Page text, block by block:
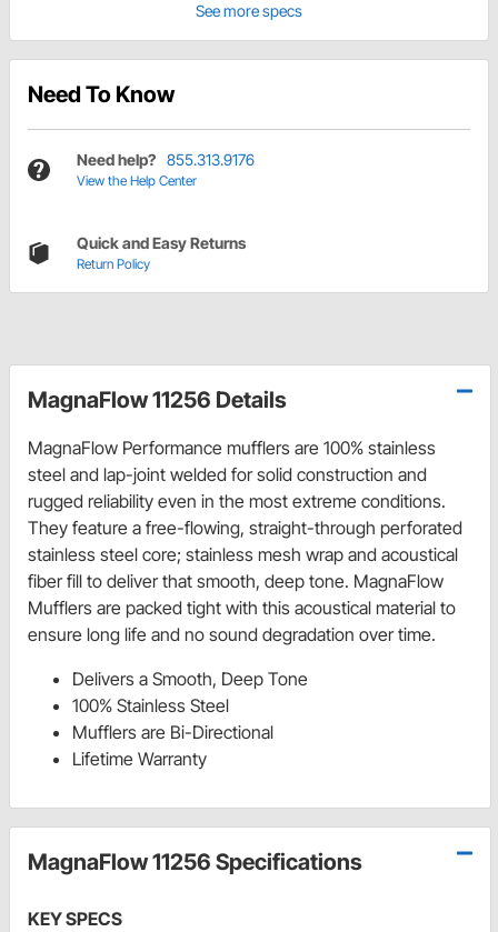
See more specs
Need To Know
Need help? 855.313.9176
View the Help Center
Quick and Easy Returns
Return Policy
MagnaFlow 11256 Details
MagnaFlow Performance mufflers are 100% stainless
steel and lap-joint welded for solid construction and
rugged reliability even in the most extreme conditions.
They feature a free-flowing, straight-through perforated
stainless steel core; stainless mesh wrap and acoustical
fiber fill to deliver that smooth, deep tone. MagnaFlow
Mufflers are packed tight with this acoustical material to
ensure long life and no sound degradation over time.
Delivers a Smooth, Deep Tone
100% Stainless Steel
Mufflers are Bi-Directional
Lifetime Warranty
MagnaFlow 11256 Specifications
KEY SPECS